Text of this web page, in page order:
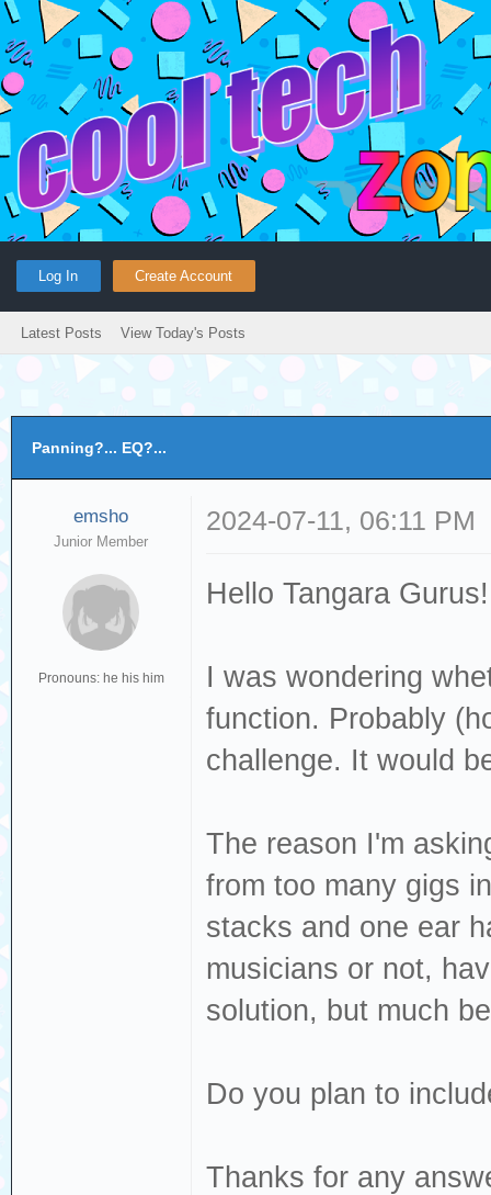
Log In Create Account
Latest Posts View Today's Posts
Panning?... EQ?...
emsho
Junior Member
Pronouns: he his him
2024-07-11, 06:11 PM
Hello Tangara
I was wondering
function. Probably
challenge. It would
The reason I'm
from too many gigs
stacks and one ear
musicians or not,
solution, but much
Do you plan to
Thanks for any